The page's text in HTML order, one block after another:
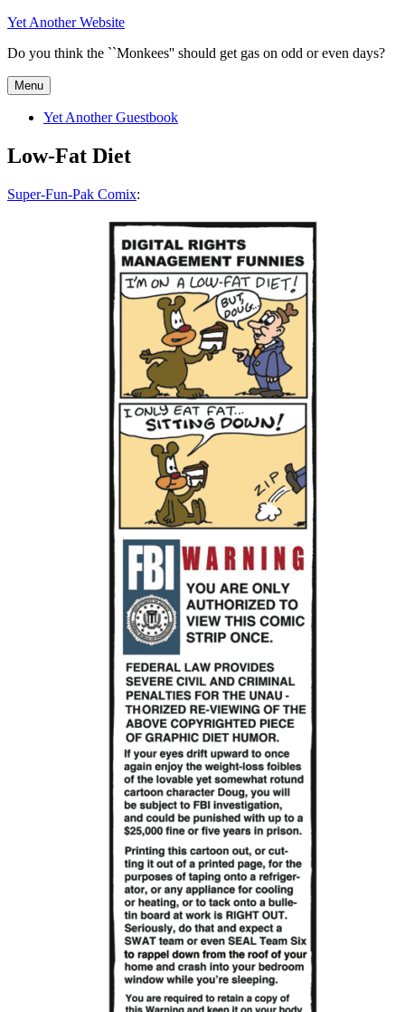
Skip
content
Yet Another Website
Do you think the ``Monkees'' should get gas on odd or even days?
Menu
Yet Another Guestbook
Low-Fat Diet
Super-Fun-Pak Comix: